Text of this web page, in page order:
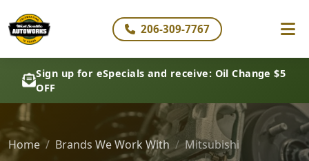
206-309-7767
Sign up for eSpecials and receive: Oil Change $5
OFF
Home Brands We Work With Mitsubishi